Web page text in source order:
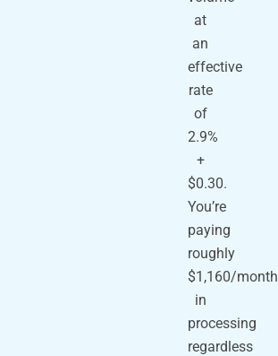
at
an
effective
rate
of
2.9%
+
$0.30.
You’re
paying
roughly
$1,160/month
in
processing
regardless